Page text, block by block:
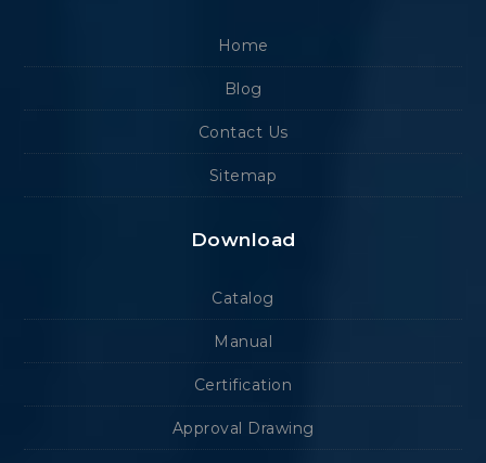
Home
Blog
Contact Us
Sitemap
Download
Catalog
Manual
Certification
Approval Drawing